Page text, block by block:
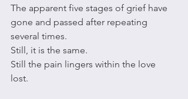
The apparent five stages of grief have
gone and passed after repeating
several times.
Still, it is the same.
Still the pain lingers within the love
lost.